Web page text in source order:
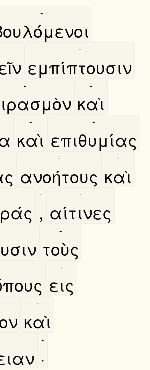
-
εμπίπτουσιν
-
-
καὶ
-
καὶ
-
επιθυμίας
-
ανοήτους
-
καὶ
-
,
-
αίτινες
-
τοὺς
-
εις
-
καὶ
-
·
-